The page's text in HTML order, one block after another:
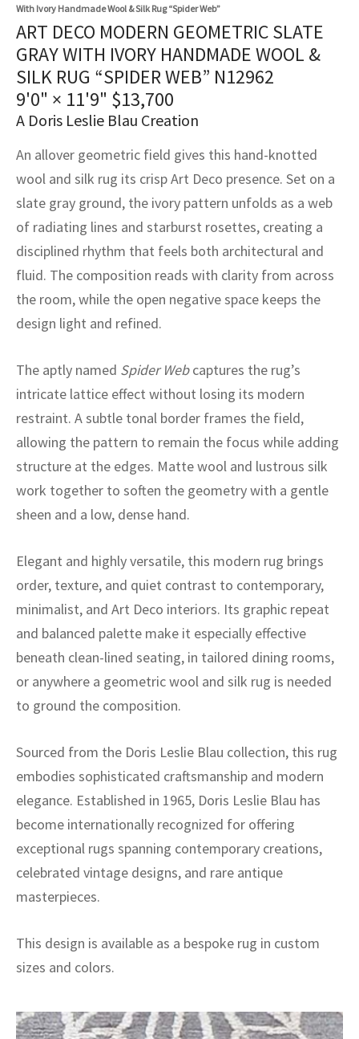
With Ivory Handmade Wool & Silk Rug “Spider Web”
ART DECO MODERN GEOMETRIC SLATE
GRAY WITH IVORY HANDMADE WOOL &
SILK RUG “SPIDER WEB” N12962
9'0" × 11'9" $13,700
A Doris Leslie Blau Creation
An allover geometric field gives this hand-knotted
wool and silk rug its crisp Art Deco presence. Set on a
slate gray ground, the ivory pattern unfolds as a web
of radiating lines and starburst rosettes, creating a
disciplined rhythm that feels both architectural and
fluid. The composition reads with clarity from across
the room, while the open negative space keeps the
design light and refined.
The aptly named Spider Webcaptures the rug’s
intricate lattice effect without losing its modern
restraint. A subtle tonal border frames the field,
allowing the pattern to remain the focus while adding
structure at the edges. Matte wool and lustrous silk
work together to soften the geometry with a gentle
sheen and a low, dense hand.
Elegant and highly versatile, this modern rug brings
order, texture, and quiet contrast to contemporary,
minimalist, and Art Deco interiors. Its graphic repeat
and balanced palette make it especially effective
beneath clean-lined seating, in tailored dining rooms,
or anywhere a geometric wool and silk rug is needed
to ground the composition.
Sourced from the Doris Leslie Blau collection, this rug
embodies sophisticated craftsmanship and modern
elegance. Established in 1965, Doris Leslie Blau has
become internationally recognized for offering
exceptional rugs spanning contemporary creations,
celebrated vintage designs, and rare antique
masterpieces.
This design is available as a bespoke rug in custom
sizes and colors.
Crafts
Kilims
Crafts
Fibers
Service
Service
Program
Vintage Rug Designers
rugs – All about your dream carpet